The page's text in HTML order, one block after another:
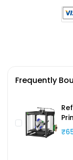
Frequently